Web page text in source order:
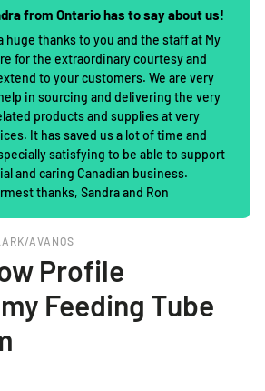
from Ontario has to say about us!
huge thanks to you and the staff at My
for the extraordinary courtesy and
to your customers. We are very
in sourcing and delivering the very
products and supplies at very
It has saved us a lot of time and
satisfying to be able to support
and caring Canadian business.
thanks, Sandra and Ron
AVANOS
Profile
Feeding Tube